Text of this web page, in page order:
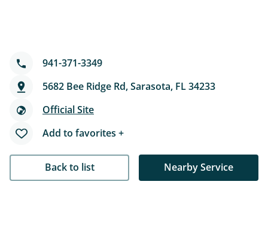
941-371-3349
5682 Bee Ridge Rd, Sarasota, FL 34233
Official Site
Add to favorites +
Back to list Nearby Service